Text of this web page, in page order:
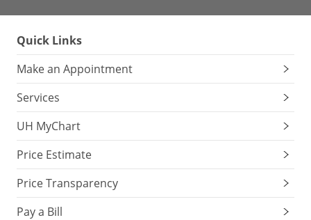
Quick Links
Make an Appointment
Services
UH MyChart
Price Estimate
Price Transparency
Pay a Bill